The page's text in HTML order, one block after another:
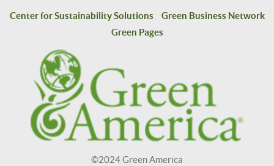
Center for Sustainability Solutions
Green Business Network
Green Pages
©2024 Green America